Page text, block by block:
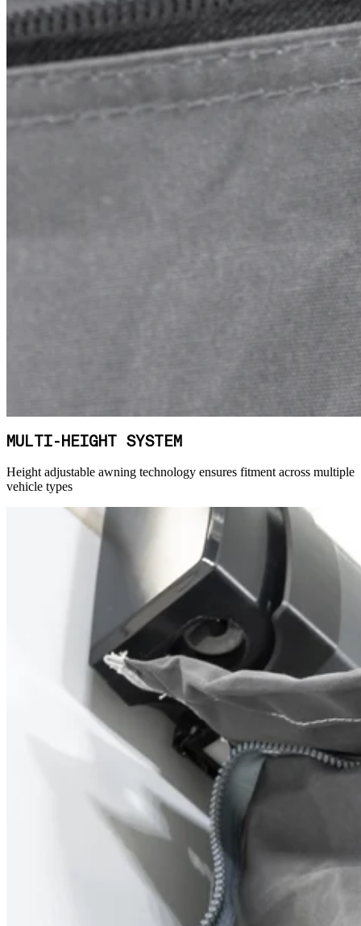
MULTI-HEIGHT SYSTEM
Height adjustable awning technology ensures fitment across multiple
vehicle types